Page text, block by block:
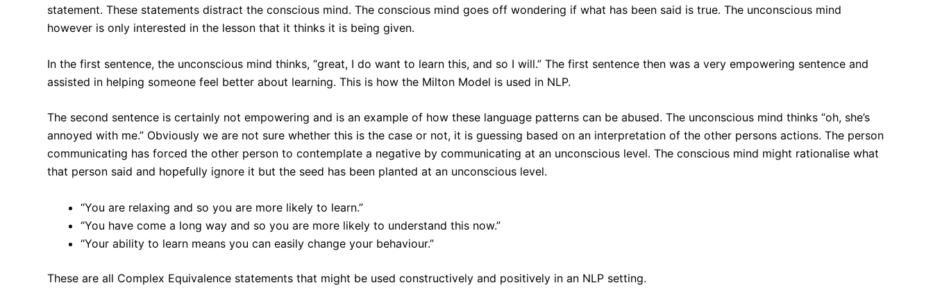
statement. These statements distract the conscious mind. The conscious mind goes off wondering if what has been said is true. The unconscious mind
however is only interested in the lesson that it thinks it is being given.
In the first sentence, the unconscious mind thinks, “great, I do want to learn this, and so I will.” The first sentence then was a very empowering sentence and
assisted in helping someone feel better about learning. This is how the Milton Model is used in NLP.
The second sentence is certainly not empowering and is an example of how these language patterns can be abused. The unconscious mind thinks “oh, she’s
annoyed with me.” Obviously we are not sure whether this is the case or not, it is guessing based on an interpretation of the other persons actions. The person
communicating has forced the other person to contemplate a negative by communicating at an unconscious level. The conscious mind might rationalise what
that person said and hopefully ignore it but the seed has been planted at an unconscious level.
“You are relaxing and so you are more likely to learn.”
“You have come a long way and so you are more likely to understand this now.”
“Your ability to learn means you can easily change your behaviour.”
These are all Complex Equivalence statements that might be used constructively and positively in an NLP setting.